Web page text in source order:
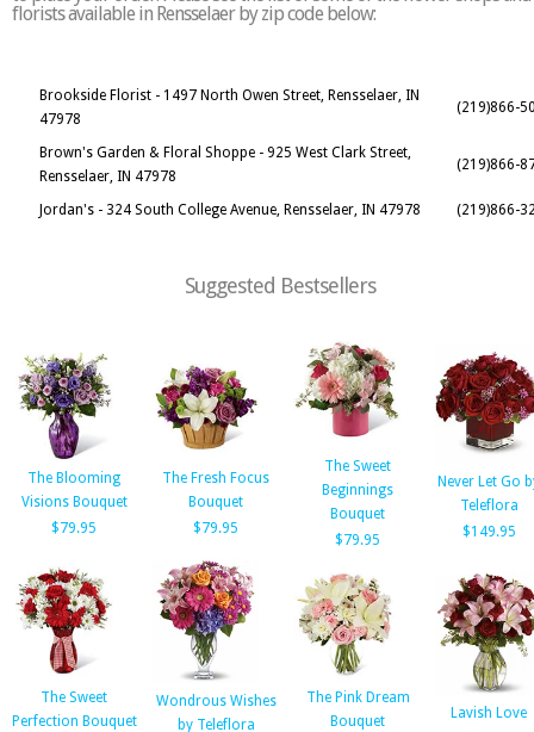
florists available in Rensselaer by zip code below:
Brookside Florist - 1497 North Owen Street, Rensselaer, IN
47978
(219)866-
Brown's Garden & Floral Shoppe - 925 West Clark Street,
Rensselaer, IN 47978
(219)866-
Jordan's - 324 South College Avenue, Rensselaer, IN 47978 (219)866-
Suggested Bestsellers
The Blooming
Visions Bouquet
$79.95
The Fresh Focus
Bouquet
$79.95
The Sweet
Beginnings
Bouquet
$79.95
Never Let Go
Teleflora
$149.95
The Sweet
Perfection Bouquet
Wondrous Wishes
by Teleflora
The Pink Dream
Bouquet
Lavish Love